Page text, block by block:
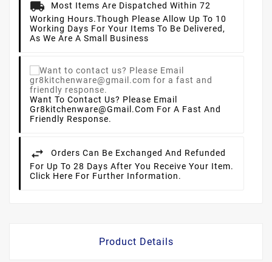
Most Items Are Dispatched Within 72
Working Hours.Though Please Allow Up To 10
Working Days For Your Items To Be Delivered,
As We Are A Small Business
Want To Contact Us? Please Email
Gr8kitchenware@gmail.com For A Fast And
Friendly Response.
Orders Can Be Exchanged And Refunded
For Up To 28 Days After You Receive Your Item.
Click Here For Further Information.
Product Details